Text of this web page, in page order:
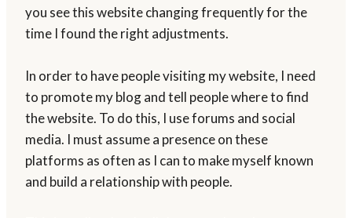
you see this website changing frequently for the
time I found the right adjustments.
In order to have people visiting my website, I need
to promote my blog and tell people where to find
the website. To do this, I use forums and social
media. I must assume a presence on these
platforms as often as I can to make myself known
and build a relationship with people.